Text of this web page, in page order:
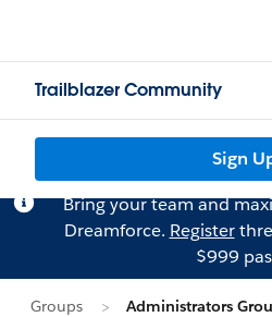
Trailblazer Community
Sign
Bring your team and
Dreamforce. Register
$999
Groups Administrators